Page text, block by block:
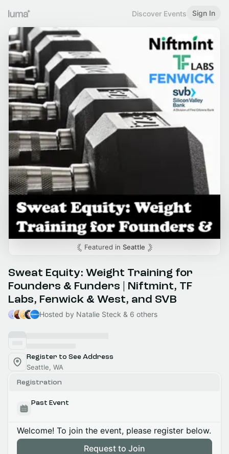
Discover Events Sign In
Featured in Seattle
Sweat Equity: Weight Training for
Founders & Funders | Niftmint, TF
Labs, Fenwick & West, and SVB
Hosted by Natalie Steck & 6 others
Register to See Address
Seattle, WA
Registration
Past Event
Welcome! To join the event, please register below.
Request to Join